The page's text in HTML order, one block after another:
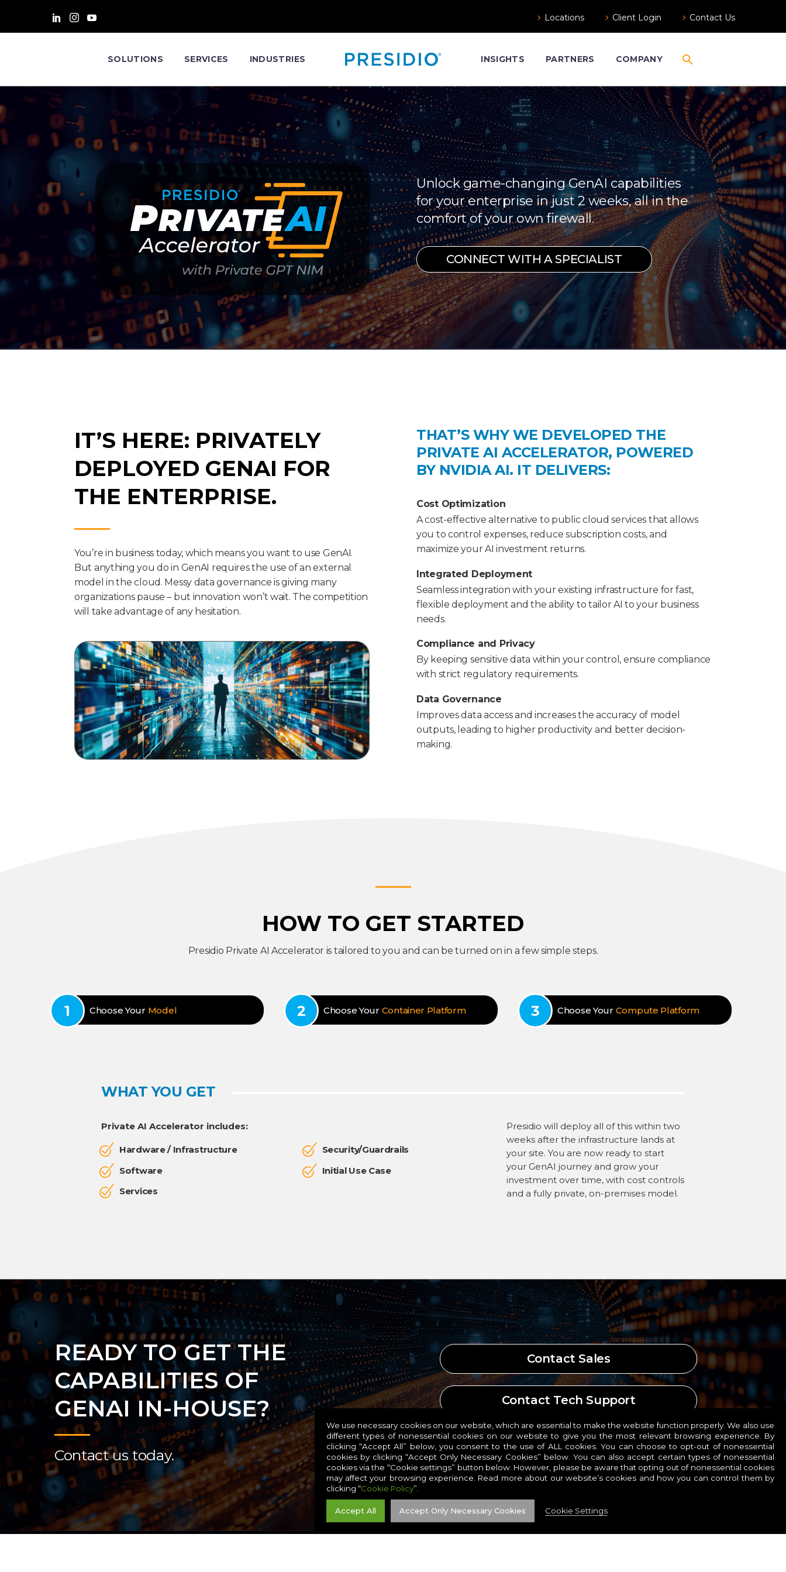
Locations Client Login Contact Us
SOLUTIONS SERVICES INDUSTRIES INSIGHTS PARTNERS COMPANY
Unlock game-changing GenAI capabilities
for your enterprise in just 2 weeks, all in the
comfort of your own firewall.
CONNECT WITH A SPECIALIST
IT’S HERE: PRIVATELY
DEPLOYED GENAI FOR
THE ENTERPRISE.
You’re in business today, which means you want to use GenAI.
But anything you do in GenAI requires the use of an external
model in the cloud. Messy data governance is giving many
organizations pause – but innovation won’t wait. The competition
will take advantage of any hesitation.
THAT’S WHY WE DEVELOPED THE
PRIVATE AI ACCELERATOR, POWERED
BY NVIDIA AI. IT DELIVERS:
Cost Optimization
A cost-effective alternative to public cloud services that allows
you to control expenses, reduce subscription costs, and
maximize your AI investment returns.
Integrated Deployment
Seamless integration with your existing infrastructure for fast,
flexible deployment and the ability to tailor AI to your business
needs.
Compliance and Privacy
By keeping sensitive data within your control, ensure compliance
with strict regulatory requirements.
Data Governance
Improves data access and increases the accuracy of model
outputs, leading to higher productivity and better decision-
making.
HOW TO GET STARTED
Presidio Private AI Accelerator is tailored to you and can be turned on in a few simple steps.
Choose Your Model Choose Your Container Platform Choose Your Compute Platform
WHAT YOU GET
Private AI Accelerator includes:
Hardware / Infrastructure
Software
Services
Security/Guardrails
Initial Use Case
Presidio will deploy all of this within two
weeks after the infrastructure lands at
your site. You are now ready to start
your GenAI journey and grow your
investment over time, with cost controls
and a fully private, on-premises model.
READY TO GET THE
CAPABILITIES OF
GENAI IN-HOUSE?
Contact us today.
Contact Sales
Contact Tech Support
Contact Human Resources
We use necessary cookies on our website, which are essential to make the website function properly. We also use
different types of nonessential cookies on our website to give you the most relevant browsing experience. By
clicking “Accept All” below, you consent to the use of ALL cookies. You can choose to opt-out of nonessential
cookies by clicking “Accept Only Necessary Cookies” below. You can also accept certain types of nonessential
cookies via the “Cookie settings” button below. However, please be aware that opting out of nonessential cookies
may affect your browsing experience. Read more about our website’s cookies and how you can control them by
clicking “Cookie Policy”.
Accept All Accept Only Necessary Cookies Cookie Settings